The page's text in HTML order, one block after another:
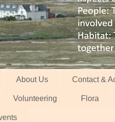
About Us Contact &
Volunteering Flora